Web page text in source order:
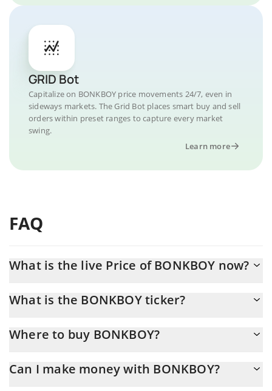
GRID Bot
Capitalize on BONKBOY price movements 24/7, even in
sideways markets. The Grid Bot places smart buy and sell
orders within preset ranges to capture every market
swing.
Learn more
FAQ
What is the live Price of BONKBOY now?
What is the BONKBOY ticker?
Where to buy BONKBOY?
the best way to trade BONKBOY is through a 3commas bot.
Can I make money with BONKBOY?